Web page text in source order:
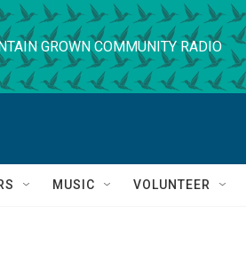
GROWN COMMUNITY RADIO
MUSIC VOLUNTEER